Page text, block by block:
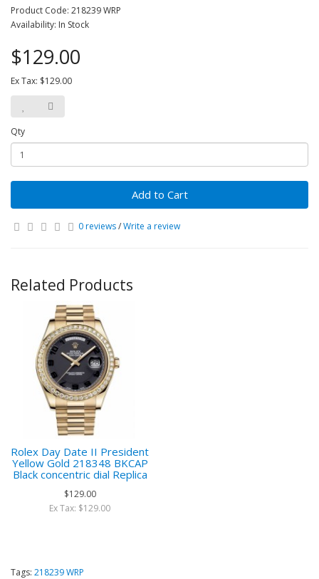
Product Code: 218239 WRP
Availability: In Stock
$129.00
Ex Tax: $129.00
Qty
Add to Cart
0 reviews/Write a review
Related Products
Rolex Day Date II President
Yellow Gold 218348 BKCAP
Black concentric dial Replica
$129.00
Ex Tax: $129.00
Tags: 218239 WRP